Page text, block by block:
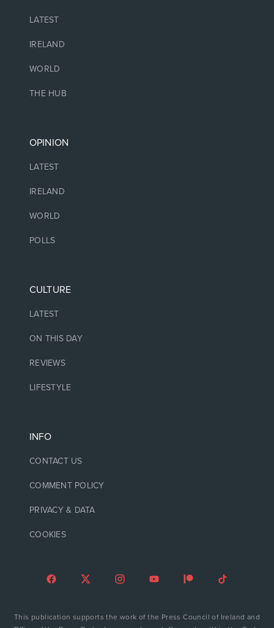
LATEST
IRELAND
WORLD
THE HUB
OPINION
LATEST
IRELAND
WORLD
POLLS
CULTURE
LATEST
ON THIS DAY
REVIEWS
LIFESTYLE
INFO
CONTACT US
COMMENT POLICY
PRIVACY & DATA
COOKIES
This publication supports the work of the Press Council of Ireland and